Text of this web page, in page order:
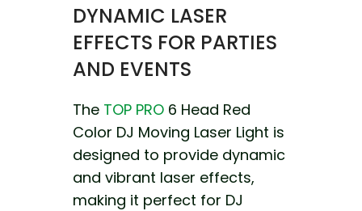
DYNAMIC LASER
EFFECTS FOR PARTIES
AND EVENTS
The TOP PRO6 Head Red
Color DJ Moving Laser Light is
designed to provide dynamic
and vibrant laser effects,
making it perfect for DJ